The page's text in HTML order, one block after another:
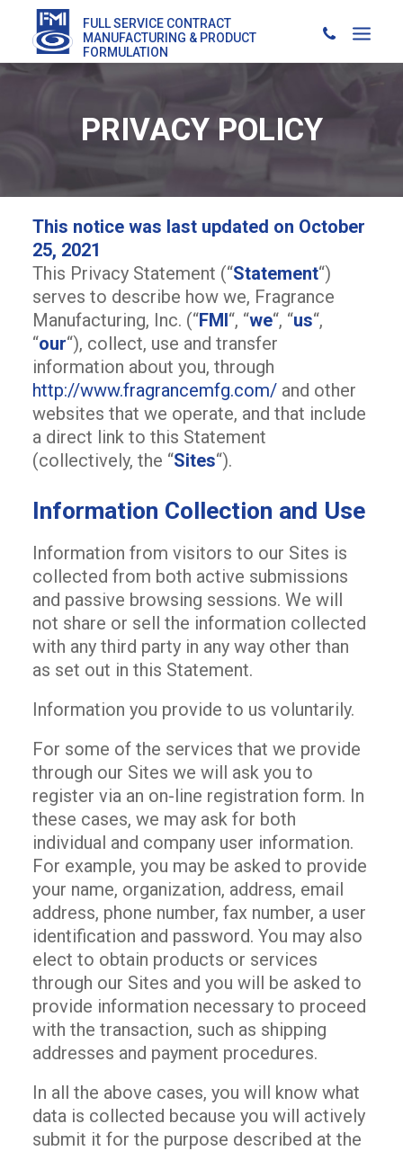
FULL SERVICE CONTRACT
MANUFACTURING & PRODUCT
FORMULATION
PRIVACY POLICY
This notice was last updated on October
25, 2021
This Privacy Statement (“Statement“)
serves to describe how we, Fragrance
Manufacturing, Inc. (“FMI“, “we“, “us“,
“our“), collect, use and transfer
information about you, through
http://www.fragrancemfg.com/ and other
websites that we operate, and that include
a direct link to this Statement
(collectively, the “Sites“).
Information Collection and Use
Information from visitors to our Sites is
collected from both active submissions
and passive browsing sessions. We will
not share or sell the information collected
with any third party in any way other than
as set out in this Statement.
Information you provide to us voluntarily.
For some of the services that we provide
through our Sites we will ask you to
register via an on-line registration form. In
these cases, we may ask for both
individual and company user information.
For example, you may be asked to provide
your name, organization, address, email
address, phone number, fax number, a user
identification and password. You may also
elect to obtain products or services
through our Sites and you will be asked to
provide information necessary to proceed
with the transaction, such as shipping
addresses and payment procedures.
In all the above cases, you will know what
data is collected because you will actively
submit it for the purpose described at the